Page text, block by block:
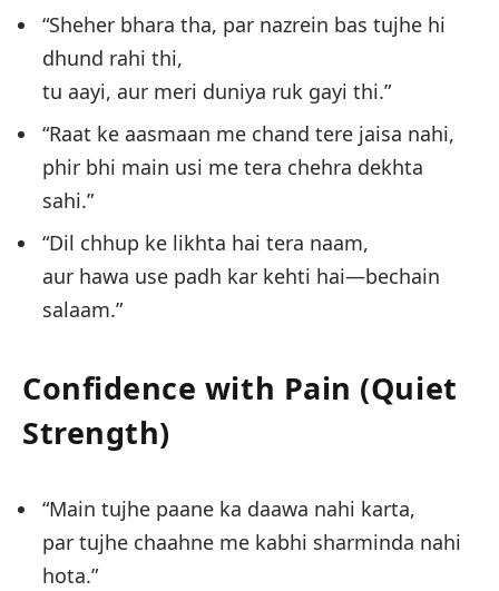
“Sheher bhara tha, par nazrein bas tujhe hi
dhund rahi thi,
tu aayi, aur meri duniya ruk gayi thi.”
“Raat ke aasmaan me chand tere jaisa nahi,
phir bhi main usi me tera chehra dekhta
sahi.”
“Dil chhup ke likhta hai tera naam,
aur hawa use padh kar kehti hai—bechain
salaam.”
Confidence with Pain (Quiet
Strength)
“Main tujhe paane ka daawa nahi karta,
par tujhe chaahne me kabhi sharminda nahi
hota.”